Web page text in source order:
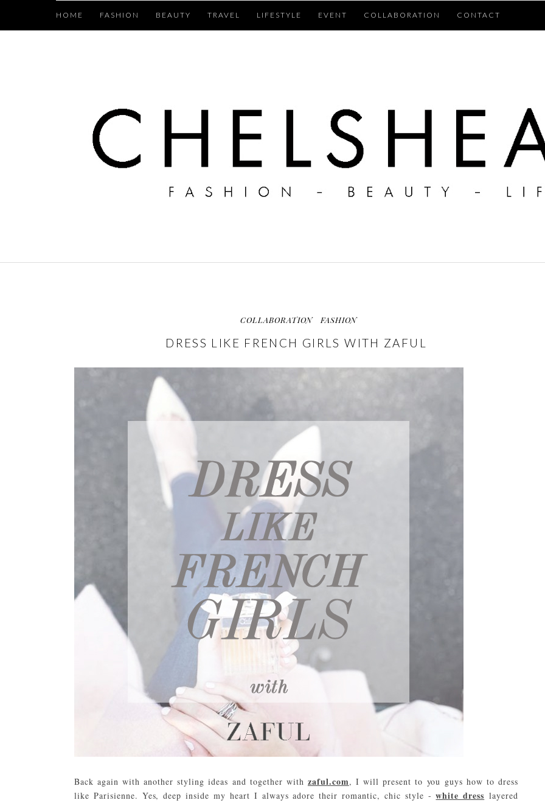
HOME FASHION BEAUTY TRAVEL LIFESTYLE EVENT COLLABORATION CONTACT
COLLABORATION FASHION
DRESS LIKE FRENCH GIRLS WITH ZAFUL
Back again with another styling ideas and together with zaful.com, I will present to you guys how to dress
like Parisienne. Yes, deep inside my heart I always adore their romantic, chic style -white dress layered